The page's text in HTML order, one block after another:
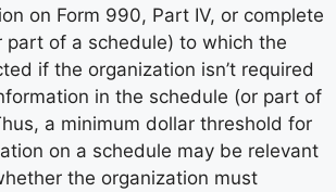
on Form 990, Part IV, or complete
part of a schedule) to which the
if the organization isn’t required
in the schedule (or part of
a minimum dollar threshold for
on a schedule may be relevant
the organization must